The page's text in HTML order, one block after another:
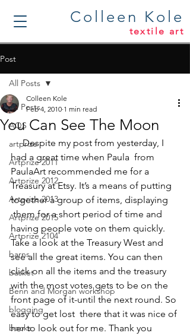
Colleen Kole
textile art
Post
All Posts
AQS
artprize
Artprize 2011
Artprize 2012
Artprize 2013
Artprize 2015
Artprize 2104
barns
basket
Benn and Morgan workshop
blogging
books
All Posts
You Can See The Moon
Colleen Kole
Feb 4, 2010 1 min read
Despite my post from yesterday, I
had a great time when Paula  from
PaulaArt recommended me for a
Treasury at Etsy. It’s a means of putting
together a group of items, displaying
them for a short period of time and
having people vote on them quickly.
Take a look at the Treasury West and
see all the great items. You can then
click on all the items and the treasury
with the most votes gets to be on the
front page of it-until the next round. So
easy to get lost  there that it was nice of
her to look out for me. Thank you